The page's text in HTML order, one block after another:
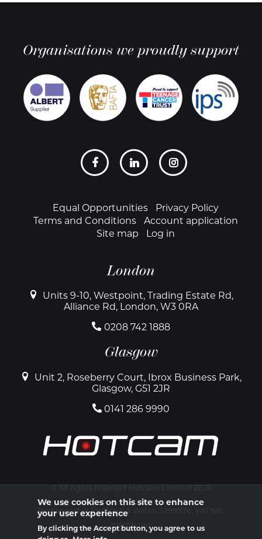
Organisations we proudly support
FooterEqual Opportunities
Privacy Policy
Terms and Conditions
Account application
Site map
Log in
London
Units 9-10, Westpoint, Trading Estate Rd,
Alliance Rd, London, W3 0RA
0208 742 1888
Glasgow
Unit 2, Roseberry Court, Ibrox Business Park,
Glasgow, G51 2JR
0141 286 9990
© All rights reserved Hotcam Limited 2026
Registered in England & Wales. 3799976. VAT No:
739775180
We use cookies on this site to enhance
your user experience
By clicking the Accept button, you agree to us